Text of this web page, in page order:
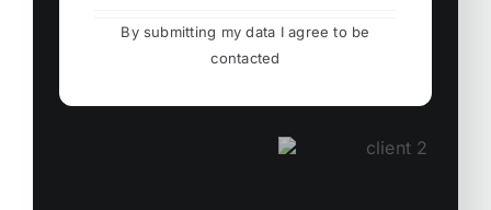
By submitting my data I agree to be
contacted